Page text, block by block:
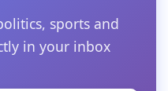
sports and
in your inbox